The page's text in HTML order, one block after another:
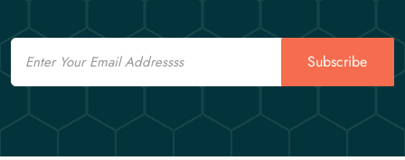
Email
Subscribe